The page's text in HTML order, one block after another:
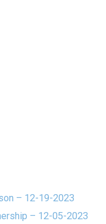
– 12-19-2023
– 12-05-2023